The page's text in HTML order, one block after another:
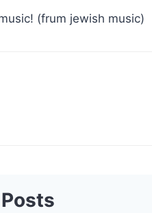
(frum jewish music)